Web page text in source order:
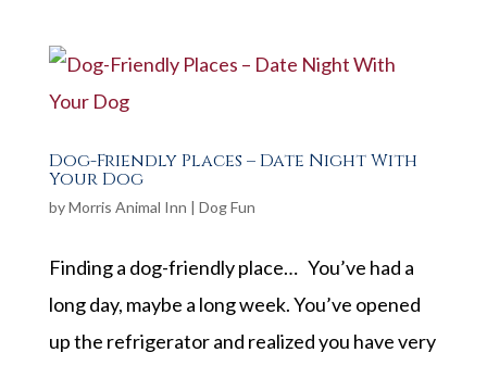
Dog-Friendly Places – Date Night With
Your Dog
byMorris Animal Inn | Dog Fun
Finding a dog-friendly place… You’ve had a
long day, maybe a long week. You’ve opened
up the refrigerator and realized you have very